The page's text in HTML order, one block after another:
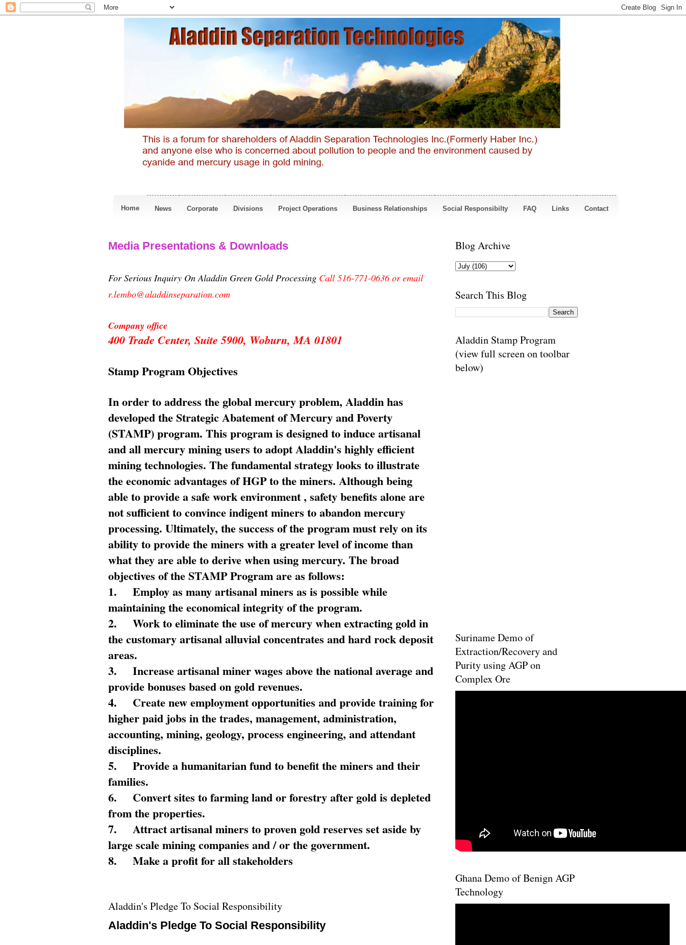
Home News Corporate Divisions Project Operations Business Relationships Social Responsibilty FAQ Links Contact
Media Presentations & Downloads
For Serious Inquiry On Aladdin Green Gold Processing Call 516-771-0636 or email
r.lembo@aladdinseparation.com
Company office
400 Trade Center, Suite 5900, Woburn, MA 01801
Stamp Program Objectives
In order to address the global mercury problem, Aladdin has
developed the Strategic Abatement of Mercury and Poverty
(STAMP) program. This program is designed to induce artisanal
and all mercury mining users to adopt Aladdin's highly efficient
mining technologies. The fundamental strategy looks to illustrate
the economic advantages of HGP to the miners. Although being
able to provide a safe work environment , safety benefits alone are
not sufficient to convince indigent miners to abandon mercury
processing. Ultimately, the success of the program must rely on its
ability to provide the miners with a greater level of income than
what they are able to derive when using mercury. The broad
objectives of the STAMP Program are as follows:
1.
Employ as many artisanal miners as is possible while
maintaining the economical integrity of the program.
2.
Work to eliminate the use of mercury when extracting gold in
the customary artisanal alluvial concentrates and hard rock deposit
areas.
3.
Increase artisanal miner wages above the national average and
provide bonuses based on gold revenues.
4.
Create new employment opportunities and provide training for
higher paid jobs in the trades, management, administration,
accounting, mining, geology, process engineering, and attendant
disciplines.
5.
Provide a humanitarian fund to benefit the miners and their
families.
6.
Convert sites to farming land or forestry after gold is depleted
from the properties.
7.
Attract artisanal miners to proven gold reserves set aside by
large scale mining companies and / or the government.
8.
Make a profit for all stakeholders
Aladdin's Pledge To Social Responsibility
Aladdin's Pledge To Social Responsibility
Blog Archive
Search This Blog
Aladdin Stamp Program
(view full screen on toolbar
below)
Suriname Demo of
Extraction/Recovery and
Purity using AGP on
Complex Ore
Ghana Demo of Benign AGP
Technology